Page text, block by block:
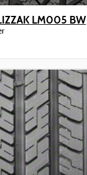
LM005 BW